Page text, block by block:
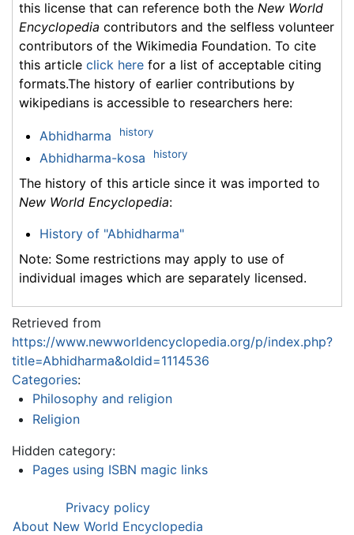
this license that can reference both the New World
Encyclopedia contributors and the selfless volunteer
contributors of the Wikimedia Foundation. To cite
this article click here for a list of acceptable citing
formats.The history of earlier contributions by
wikipedians is accessible to researchers here:
Abhidharma history
Abhidharma-kosa history
The history of this article since it was imported to
New World Encyclopedia:
History of "Abhidharma"
Note: Some restrictions may apply to use of
individual images which are separately licensed.
Retrieved from
https://www.newworldencyclopedia.org/p/index.php?
title=Abhidharma&oldid=1114536
Categories:
Philosophy and religion
Religion
Hidden category:
Pages using ISBN magic links
Privacy policy
About New World Encyclopedia